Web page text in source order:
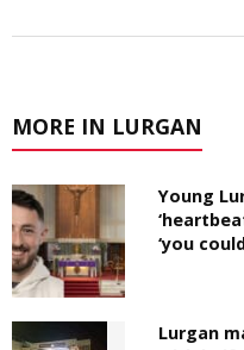
MORE IN LURGAN
Young
‘you
Lurgan